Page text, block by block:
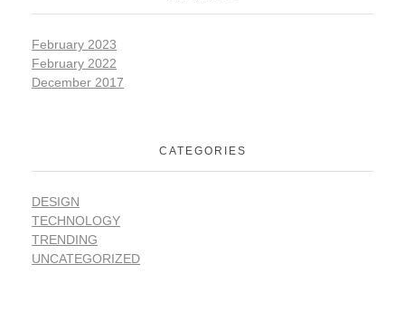
February 2023
February 2022
December 2017
CATEGORIES
DESIGN
TECHNOLOGY
TRENDING
UNCATEGORIZED